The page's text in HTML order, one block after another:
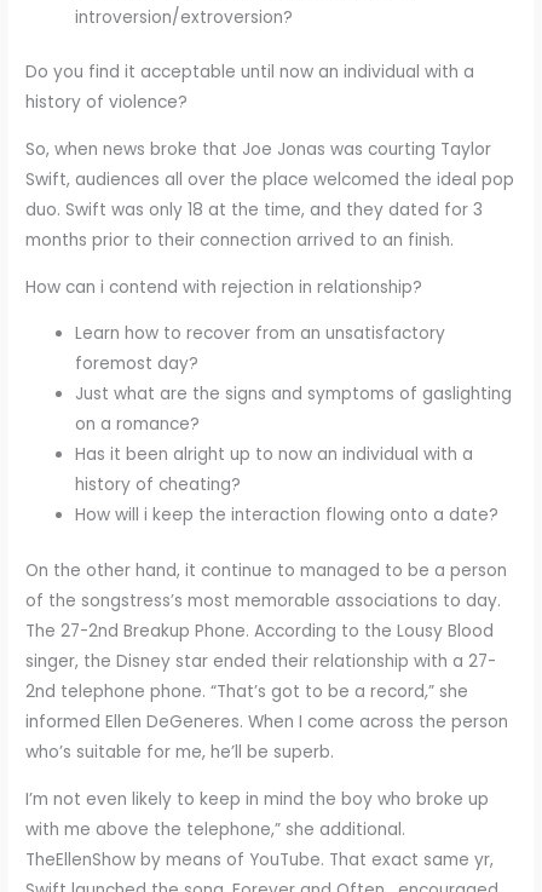
introversion/extroversion?
Do you find it acceptable until now an individual with a
history of violence?
So, when news broke that Joe Jonas was courting Taylor
Swift, audiences all over the place welcomed the ideal pop
duo. Swift was only 18 at the time, and they dated for 3
months prior to their connection arrived to an finish.
How can i contend with rejection in relationship?
Learn how to recover from an unsatisfactory
foremost day?
Just what are the signs and symptoms of gaslighting
on a romance?
Has it been alright up to now an individual with a
history of cheating?
How will i keep the interaction flowing onto a date?
On the other hand, it continue to managed to be a person
of the songstress’s most memorable associations to day.
The 27-2nd Breakup Phone. According to the Lousy Blood
singer, the Disney star ended their relationship with a 27-
2nd telephone phone. “That’s got to be a record,” she
informed Ellen DeGeneres. When I come across the person
who’s suitable for me, he’ll be superb.
I’m not even likely to keep in mind the boy who broke up
with me above the telephone,” she additional.
TheEllenShow by means of YouTube. That exact same yr,